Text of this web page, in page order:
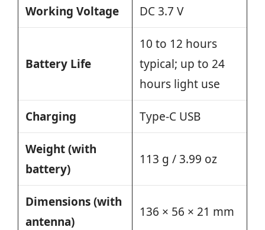
Working Voltage DC 3.7 V
Battery Life
10 to 12 hours
typical; up to 24
hours light use
Charging Type-C USB
Weight (with
battery)
113 g / 3.99 oz
Dimensions (with
antenna)
136 × 56 × 21 mm